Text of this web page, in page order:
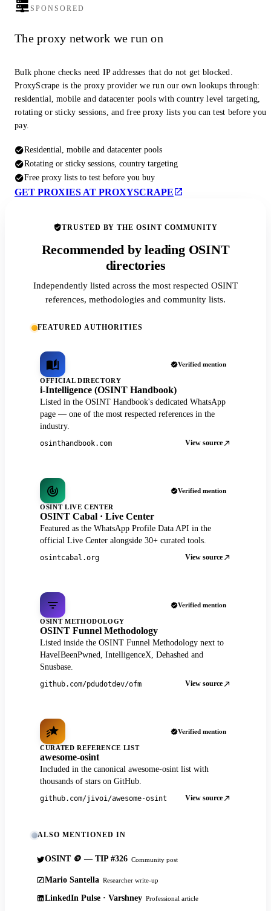
SPONSORED
The proxy network we run on
Bulk phone checks need IP addresses that do not get blocked.
ProxyScrape is the proxy provider we run our own lookups through:
residential, mobile and datacenter pools with country level targeting,
rotating or sticky sessions, and free proxy lists you can test before you
pay.
Residential, mobile and datacenter pools
Rotating or sticky sessions, country targeting
Free proxy lists to test before you buy
GET PROXIES AT PROXYSCRAPE
TRUSTED BY THE OSINT COMMUNITY
Recommended by leading OSINT
directories
Independently listed across the most respected OSINT
references, methodologies and community lists.
FEATURED AUTHORITIES
Verified mention
OFFICIAL DIRECTORY
i-Intelligence (OSINT Handbook)
Listed in the OSINT Handbook's dedicated WhatsApp
page — one of the most respected references in the
industry.
osinthandbook.com View source
Verified mention
OSINT LIVE CENTER
OSINT Cabal · Live Center
Featured as the WhatsApp Profile Data API in the
official Live Center alongside 30+ curated tools.
osintcabal.org View source
Verified mention
OSINT METHODOLOGY
OSINT Funnel Methodology
Listed inside the OSINT Funnel Methodology next to
HaveIBeenPwned, IntelligenceX, Dehashed and
Snusbase.
github.com/pdudotdev/ofm View source
Verified mention
CURATED REFERENCE LIST
awesome-osint
Included in the canonical awesome-osint list with
thousands of stars on GitHub.
github.com/jivoi/awesome-osint View source
ALSO MENTIONED IN
OSINT 🪙 — TIP #326 Community post
Mario Santella Researcher write-up
LinkedIn Pulse · Varshney Professional article